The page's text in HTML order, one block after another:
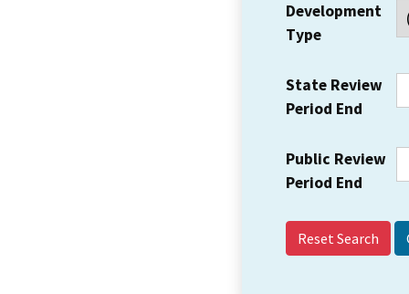
Development
Type
State Review
Period End
Public Review
Period End
Reset Search